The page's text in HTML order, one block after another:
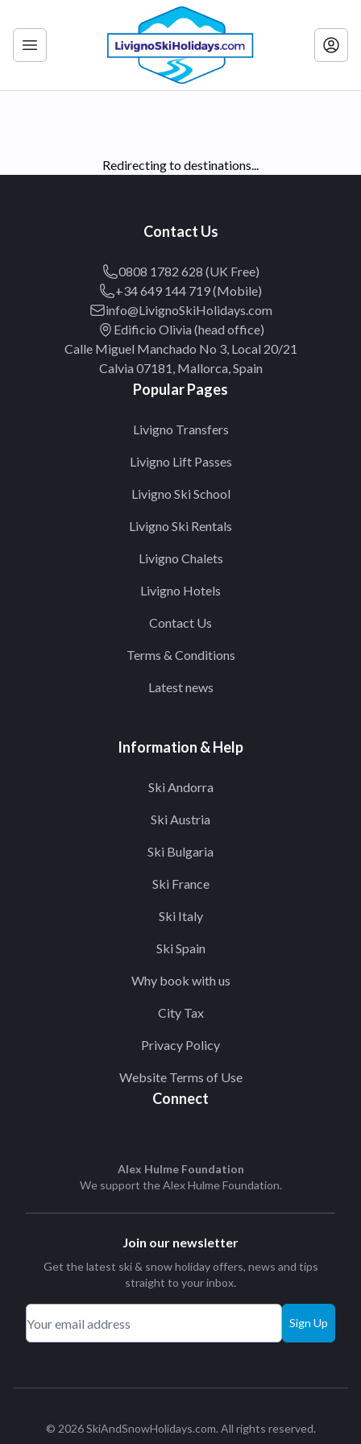
Redirecting to destinations...
Contact Us
0808 1782 628 (UK Free)
+34 649 144 719 (Mobile)
info@LivignoSkiHolidays.com
Edificio Olivia (head office)
Calle Miguel Manchado No 3, Local 20/21
Calvia 07181, Mallorca, Spain
Popular Pages
Livigno Transfers
Livigno Lift Passes
Livigno Ski School
Livigno Ski Rentals
Livigno Chalets
Livigno Hotels
Contact Us
Terms & Conditions
Latest news
Information & Help
Ski Andorra
Ski Austria
Ski Bulgaria
Ski France
Ski Italy
Ski Spain
Why book with us
City Tax
Privacy Policy
Website Terms of Use
Connect
Alex Hulme Foundation
We support theAlex Hulme Foundation.
Join our newsletter
Get the latest ski & snow holiday offers, news and tips
straight to your inbox.
Sign Up
© 2026 SkiAndSnowHolidays.com. All rights reserved.